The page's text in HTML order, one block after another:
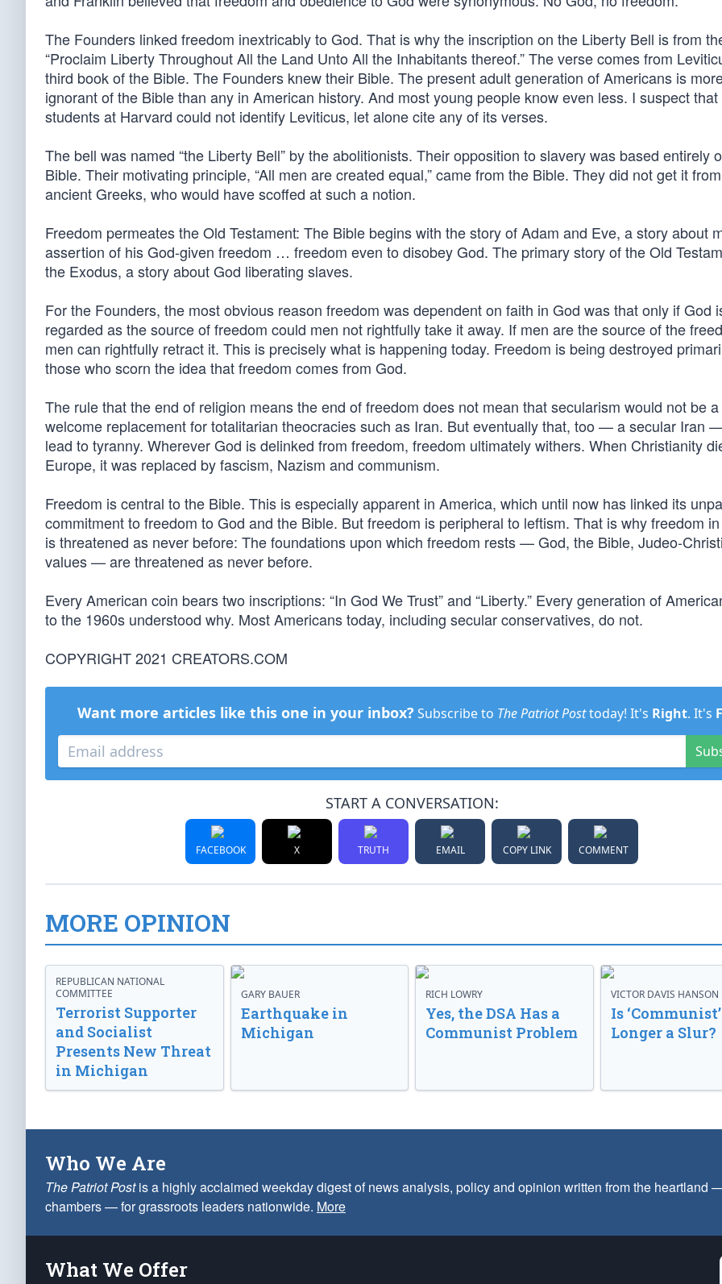
The Founders linked freedom inextricably to God. That is why the inscription on the Liberty Bell is from
“Proclaim Liberty Throughout All the Land Unto All the Inhabitants thereof.” The verse comes from
third book of the Bible. The Founders knew their Bible. The present adult generation of Americans is
ignorant of the Bible than any in American history. And most young people know even less. I suspect
students at Harvard could not identify Leviticus, let alone cite any of its verses.
The bell was named “the Liberty Bell” by the abolitionists. Their opposition to slavery was based entirely
Bible. Their motivating principle, “All men are created equal,” came from the Bible. They did not get it
ancient Greeks, who would have scoffed at such a notion.
Freedom permeates the Old Testament: The Bible begins with the story of Adam and Eve, a story about
assertion of his God-given freedom … freedom even to disobey God. The primary story of the Old
the Exodus, a story about God liberating slaves.
For the Founders, the most obvious reason freedom was dependent on faith in God was that only if God
regarded as the source of freedom could men not rightfully take it away. If men are the source of the
men can rightfully retract it. This is precisely what is happening today. Freedom is being destroyed
those who scorn the idea that freedom comes from God.
The rule that the end of religion means the end of freedom does not mean that secularism would not be a
welcome replacement for totalitarian theocracies such as Iran. But eventually that, too — a secular Iran
lead to tyranny. Wherever God is delinked from freedom, freedom ultimately withers. When Christianity
Europe, it was replaced by fascism, Nazism and communism.
Freedom is central to the Bible. This is especially apparent in America, which until now has linked its
commitment to freedom to God and the Bible. But freedom is peripheral to leftism. That is why freedom
is threatened as never before: The foundations upon which freedom rests — God, the Bible, Judeo-
values — are threatened as never before.
Every American coin bears two inscriptions: “In God We Trust” and “Liberty.” Every generation of
to the 1960s understood why. Most Americans today, including secular conservatives, do not.
COPYRIGHT 2021 CREATORS.COM
Want more articles like this one in your inbox? Subscribe to The Patriot Posttoday! It's Right. It's
START A CONVERSATION:
FACEBOOK X TRUTH EMAIL COPY LINK COMMENT
MORE OPINION
REPUBLICAN NATIONAL
COMMITTEE
Terrorist Supporter
and Socialist
Presents New Threat
in Michigan
GARY BAUER
Earthquake in
Michigan
RICH LOWRY
Yes, the DSA Has a
Communist Problem
VICTOR DAVIS HANSON
Is
Longer a Slur?
Who We Are
The Patriot Postis a highly acclaimed weekday digest of news analysis, policy and opinion written from the heartland
chambers — for grassroots leaders nationwide. More
What We Offer